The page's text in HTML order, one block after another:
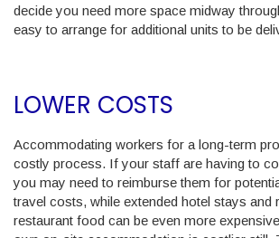
decide you need more space midway
easy to arrange for additional units to be
LOWER COSTS
Accommodating workers for a long-term
costly process. If your staff are having to
you may need to reimburse them for
travel costs, while extended hotel stays and
restaurant food can be even more